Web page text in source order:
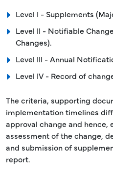
Level I - Supplements
Level II - Notifiable
Changes).
Level III - Annual
Level IV - Record of
The criteria, supporting
implementation timelines
approval change and hence,
assessment of the change,
and submission of
report.